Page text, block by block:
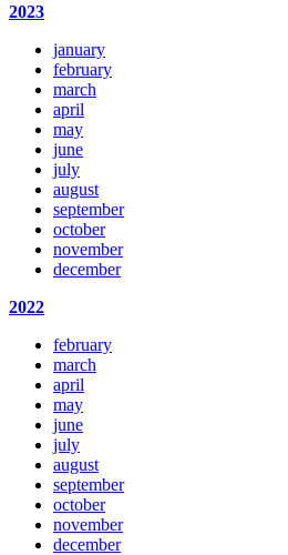
2023
january
february
march
april
may
june
july
august
september
october
november
december
2022
february
march
april
may
june
july
august
september
october
november
december